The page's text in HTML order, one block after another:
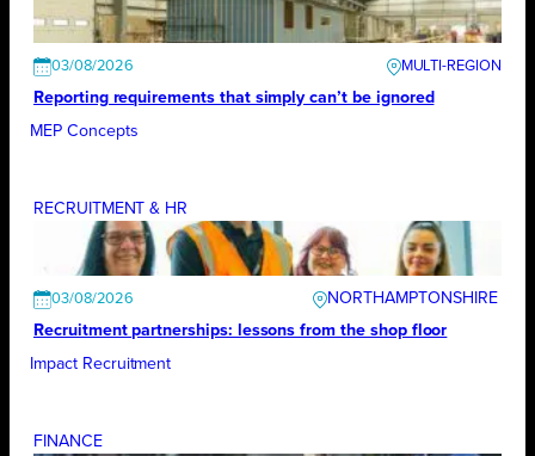
03/08/2026
Reporting requirements that simply can’t be ignored
MEP Concepts
RECRUITMENT & HR
03/08/2026
NORTHAMPTONSHIRE
Recruitment partnerships: lessons from the shop floor
Impact Recruitment
FINANCE